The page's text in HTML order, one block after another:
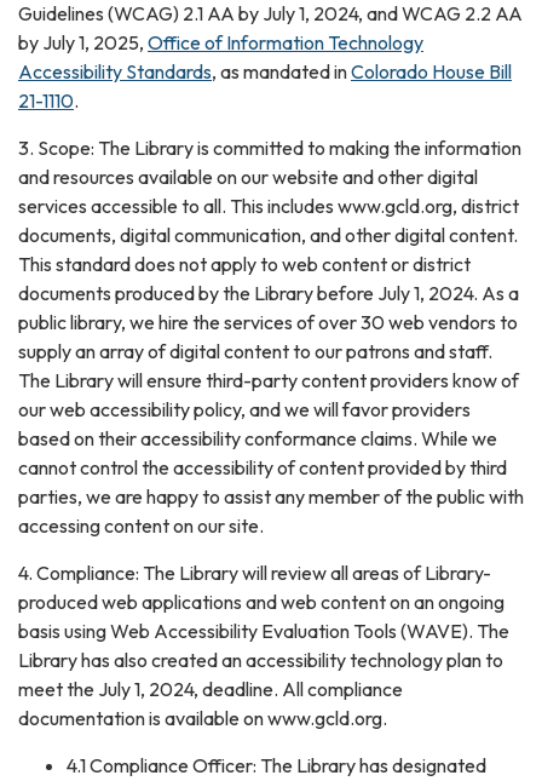
Guidelines (WCAG) 2.1 AA by July 1, 2024, and WCAG 2.2 AA
by July 1, 2025, Office of Information Technology
Accessibility Standards, as mandated inColorado House Bill
21-1110.
3. Scope: The Library is committed to making the information
and resources available on our website and other digital
services accessible to all. This includes www.gcld.org, district
documents, digital communication, and other digital content.
This standard does not apply to web content or district
documents produced by the Library before July 1, 2024. As a
public library, we hire the services of over 30 web vendors to
supply an array of digital content to our patrons and staff.
The Library will ensure third-party content providers know of
our web accessibility policy, and we will favor providers
based on their accessibility conformance claims. While we
cannot control the accessibility of content provided by third
parties, we are happy to assist any member of the public with
accessing content on our site.
4. Compliance: The Library will review all areas of Library-
produced web applications and web content on an ongoing
basis using Web Accessibility Evaluation Tools (WAVE). The
Library has also created an accessibility technology plan to
meet the July 1, 2024, deadline. All compliance
documentation is available on www.gcld.org.
4.1 Compliance Officer: The Library has designated